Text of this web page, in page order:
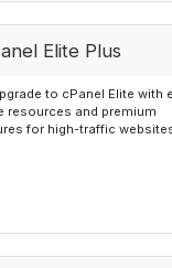
Elite Plus
to cPanel Elite with
resources and premium
for high-traffic